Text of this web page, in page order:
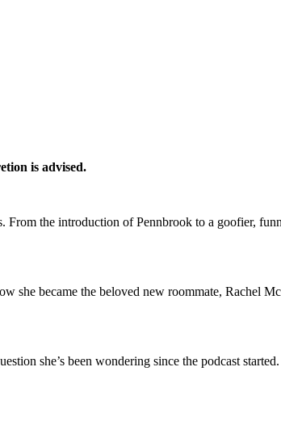
is advised.
From the introduction of Pennbrook to a goofier,
she became the beloved new roommate, Rachel
she’s been wondering since the podcast